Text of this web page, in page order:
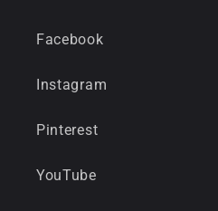
Facebook
Instagram
Pinterest
YouTube